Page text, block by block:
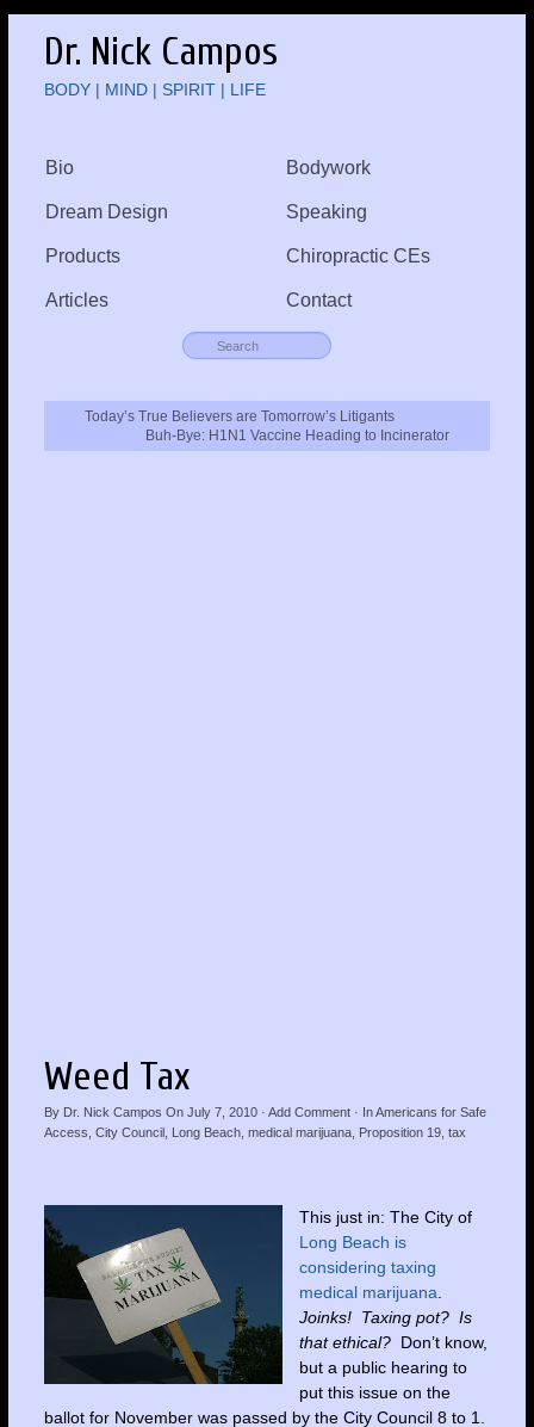
Dr. Nick Campos
BODY | MIND | SPIRIT | LIFE
Bio Bodywork
Dream Design Speaking
Products Chiropractic CEs
Articles Contact
Today’s True Believers are Tomorrow’s Litigants
Buh-Bye: H1N1 Vaccine Heading to Incinerator
Weed Tax
By Dr. Nick Campos On July 7, 2010· Add Comment· InAmericans for Safe
Access City Council, Long Beach, medical marijuana, Proposition 19, tax
This just in: The City of
Long Beach is
considering taxing
medical marijuana
Joinks! Taxing pot? Is
that ethical?Don’t know,
but a public hearing to
put this issue on the
ballot for November was passed by the City Council 8 to 1.